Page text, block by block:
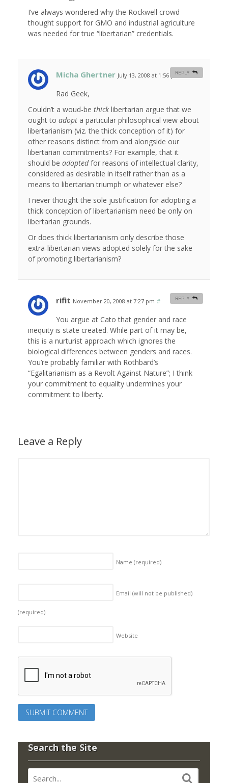
I’ve always wondered why the Rockwell crowd
thought support for GMO and industrial agriculture
was needed for true “libertarian” credentials.
Micha Ghertner July 13, 2008 at 1:56 pm #
Rad Geek,
Couldn’t a woud-be thick libertarian argue that we
ought to adopt a particular philosophical view about
libertarianism (viz. the thick conception of it) for
other reasons distinct from and alongside our
libertarian commitments? For example, that it
should be adoptedfor reasons of intellectual clarity,
considered as desirable in itself rather than as a
means to libertarian triumph or whatever else?
I never thought the sole justification for adopting a
thick conception of libertarianism need be only on
libertarian grounds.
Or does thick libertarianism only describe those
extra-libertarian views adopted solely for the sake
of promoting libertarianism?
REPLY
rifit November 20, 2008 at 7:27 pm #
You argue at Cato that gender and race
inequity is state created. While part of it may be,
this is a nurturist approach which ignores the
biological differences between genders and races.
You’re probably familiar with Rothbard’s
“Egalitarianism as a Revolt Against Nature”; I think
your commitment to equality undermines your
commitment to liberty.
REPLY
Leave a Reply
Name (required)
Email (will not be published)
(required)
Website
Search the Site